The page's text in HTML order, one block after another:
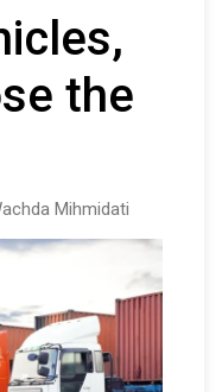
the
Mihmidati